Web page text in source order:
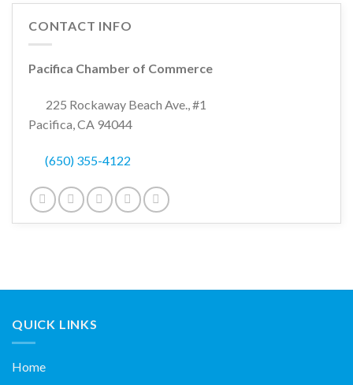
CONTACT INFO
Pacifica Chamber of Commerce
225 Rockaway Beach Ave., #1
Pacifica, CA 94044
(650) 355-4122
QUICK LINKS
Home